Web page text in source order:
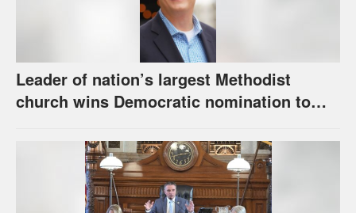
Leader of nation’s largest Methodist
church wins Democratic nomination to